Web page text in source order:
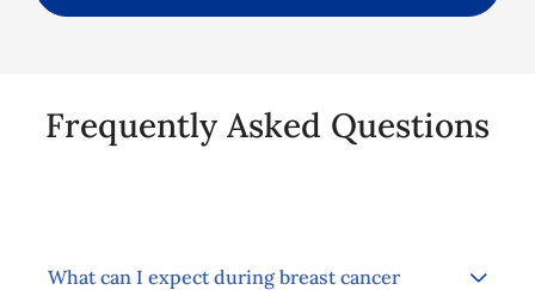
Frequently Asked Questions
What can I expect during breast cancer